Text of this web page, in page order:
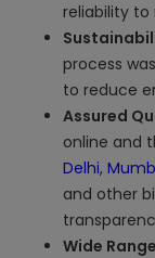
reliability
process
to reduce
Assured
online and
Delhi,
and other
Wide